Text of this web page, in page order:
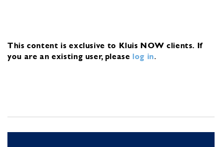
This content is exclusive to Kluis NOW clients. If
you are an existing user, please log in.